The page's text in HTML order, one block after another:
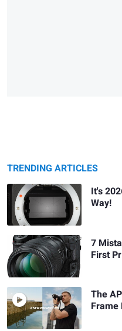
TRENDING ARTICLES
It's
Way!
7
First
The
Frame